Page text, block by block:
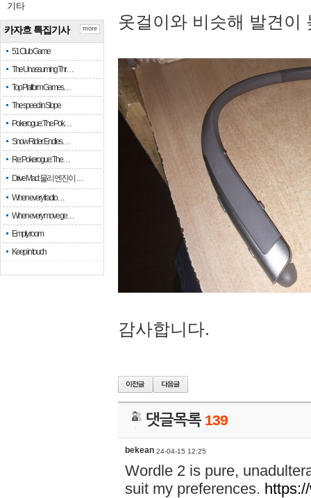
기타
카자흐 특집기사
51 Club Game
The Unassuming Thr…
Top Platform Games…
The speed in Slope
Pokerogue: The Pok…
Snow Rider: Endles…
Re: Pokerogue: The…
Drive Mad: 물리 엔진이 …
When every fractio…
When every move ge…
Empty room
Keep in touch
more 옷걸이와 비슷해 발견이
감사합니다.
댓글목록 139
bekean 24-04-15 12:25
Wordle 2 is pure,
suit my preferences.